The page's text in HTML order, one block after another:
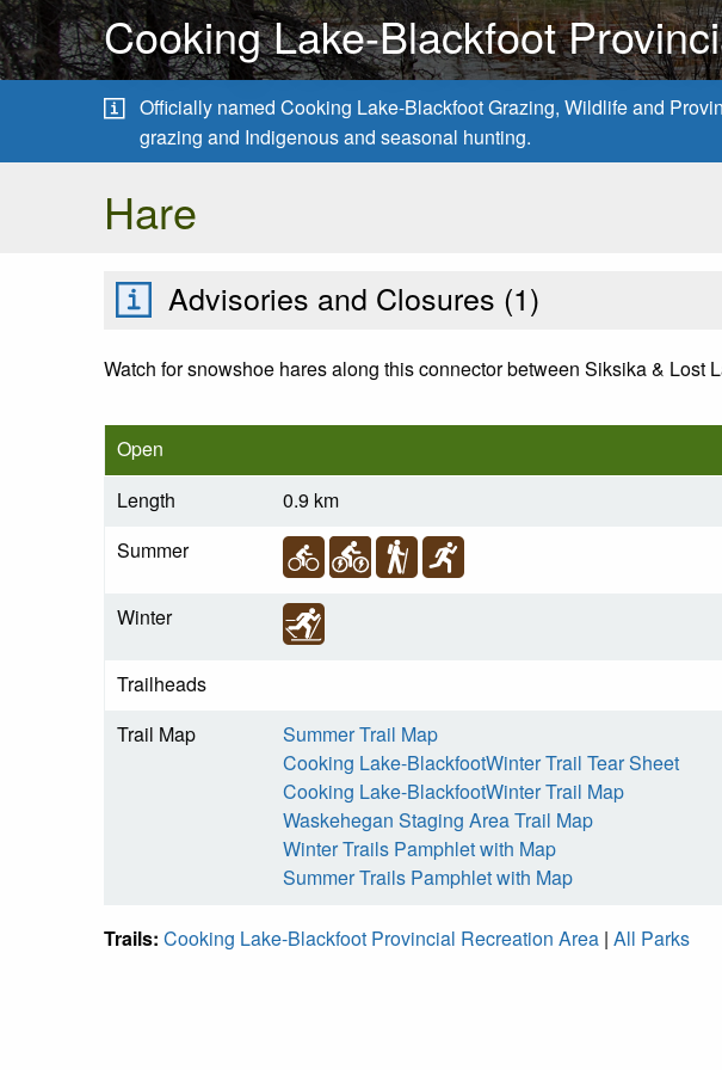
Cooking Lake-Blackfoot
Officially named Cooking Lake-Blackfoot Grazing, Wildlife and
grazing and Indigenous and seasonal hunting.
Hare
Advisories and Closures (1)
Watch for snowshoe hares along this connector between Siksika & Lost
Open
Length
0.9 km
Summer
Winter
Trailheads
Trail Map
Summer Trail Map
Cooking Lake-BlackfootWinter Trail Tear Sheet
Cooking Lake-BlackfootWinter Trail Map
Waskehegan Staging Area Trail Map
Winter Trails Pamphlet with Map
Summer Trails Pamphlet with Map
Trails: Cooking Lake-Blackfoot Provincial Recreation Area | All Parks